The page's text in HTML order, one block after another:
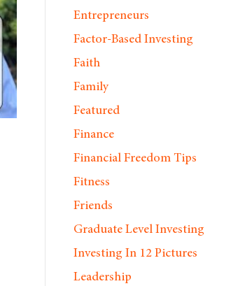
Entrepreneurs
Factor-Based Investing
Faith
Family
Featured
Finance
Financial Freedom Tips
Fitness
Friends
Graduate Level Investing
Investing In 12 Pictures
Leadership